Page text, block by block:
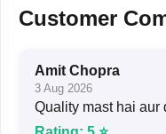
Customer
Amit Chopra
3 Aug 2026
Quality mast hai aur